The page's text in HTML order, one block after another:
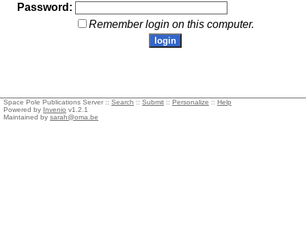
Password:
Remember login on this computer.
Space Pole Publications Server :: Search :: Submit :: Personalize :: Help
Powered by Invenio v1.2.1
Maintained by sarah@oma.be